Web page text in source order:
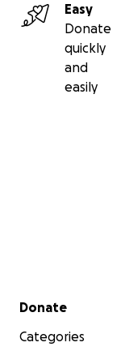
Easy
Donate
quickly
and
easily
Secondary menu
Donate
Categories